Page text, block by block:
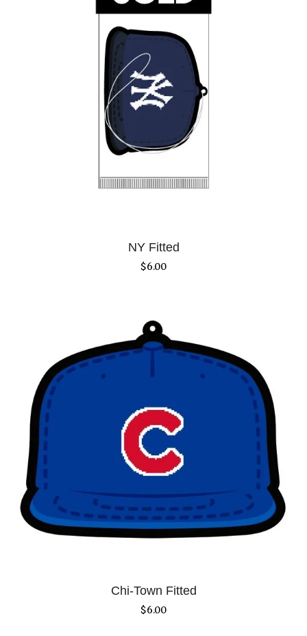
NY Fitted
$6.00
Chi-Town Fitted
$6.00